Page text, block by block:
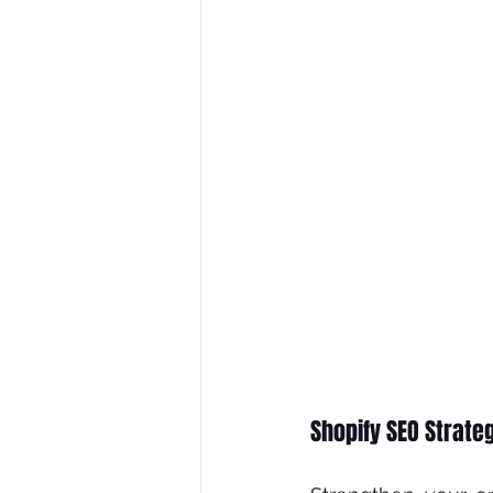
Shopify SEO